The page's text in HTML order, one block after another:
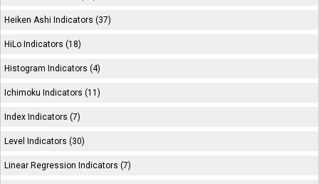
Heiken Ashi Indicators (37)
HiLo Indicators (18)
Histogram Indicators (4)
Ichimoku Indicators (11)
Index Indicators (7)
Level Indicators (30)
Linear Regression Indicators (7)